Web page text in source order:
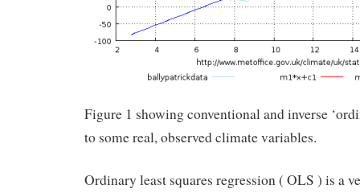
Figure 1 showing conventional and inverse
to some real, observed climate variables.
Ordinary least squares regression ( OLS ) is a